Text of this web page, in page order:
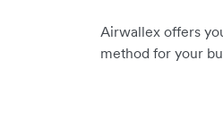
Airwallex offers
method for your